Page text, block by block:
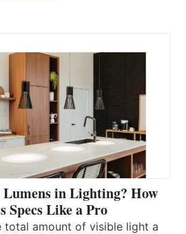
in Lighting? How
Specs Like a Pro
total amount of visible light a